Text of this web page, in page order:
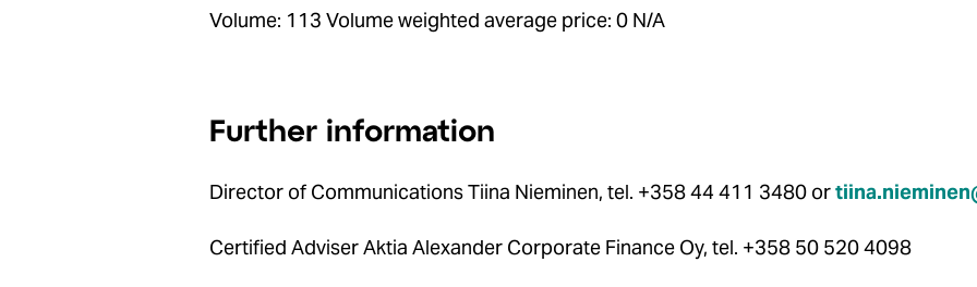
Volume: 113 Volume weighted average price: 0 N/A
Further information
Director of Communications Tiina Nieminen, tel. +358 44 411 3480 or
Certified Adviser Aktia Alexander Corporate Finance Oy, tel. +358 50 520 4098